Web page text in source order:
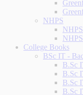
NHPS
College Books
BSc IT -
B.Sc
B.Sc
B.Sc
B.Sc